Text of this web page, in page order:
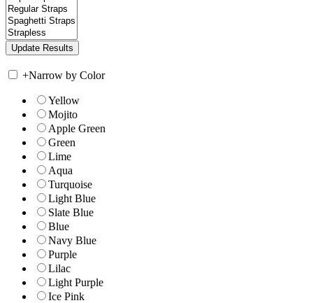
+Narrow by Color
Yellow
Mojito
Apple Green
Green
Lime
Aqua
Turquoise
Light Blue
Slate Blue
Blue
Navy Blue
Purple
Lilac
Light Purple
Ice Pink